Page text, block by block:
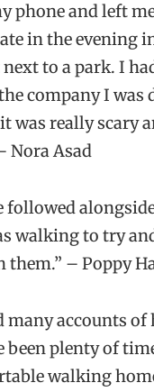
phone and left
in the evening
to a park. I
company I was
was really scary
Nora Asad
followed
walking to try
them.” – Poppy
many accounts
been plenty of
walking